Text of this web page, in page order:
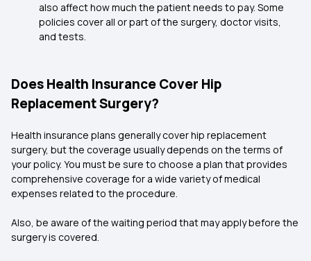
also affect how much the patient needs to pay. Some
policies cover all or part of the surgery, doctor visits,
and tests.
Does Health Insurance Cover Hip
Replacement Surgery?
Health insurance plans generally cover hip replacement
surgery, but the coverage usually depends on the terms of
your policy. You must be sure to choose a plan that provides
comprehensive coverage for a wide variety of medical
expenses related to the procedure.
Also, be aware of the waiting period that may apply before the
surgery is covered.